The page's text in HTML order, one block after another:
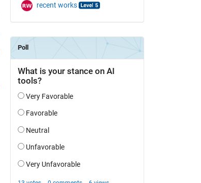
recent works